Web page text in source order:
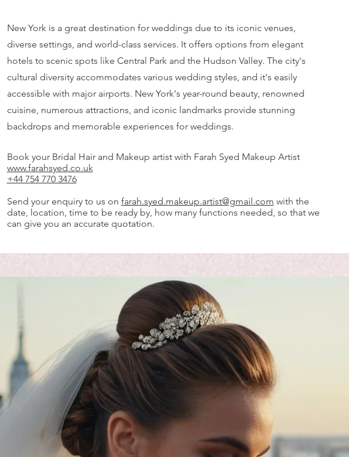
New York is a great destination for weddings due to its iconic venues,
diverse settings, and world-class services. It offers options from elegant
hotels to scenic spots like Central Park and the Hudson Valley. The city's
cultural diversity accommodates various wedding styles, and it's easily
accessible with major airports. New York's year-round beauty, renowned
cuisine, numerous attractions, and iconic landmarks provide stunning
backdrops and memorable experiences for weddings.
Book your Bridal Hair and Makeup artist with Farah Syed Makeup Artist
www.farahsyed.co.uk
+44 754 770 3476
Send your enquiry to us on farah.syed.makeup.artist@gmail.com with the
date, location, time to be ready by, how many functions needed, so that we
can give you an accurate quotation.